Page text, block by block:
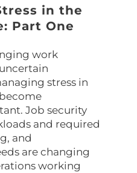
in the
Part One
work
stress in
Job security
and required
and
are changing
working